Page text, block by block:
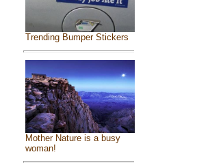
Trending Bumper Stickers
Mother Nature is a busy
woman!